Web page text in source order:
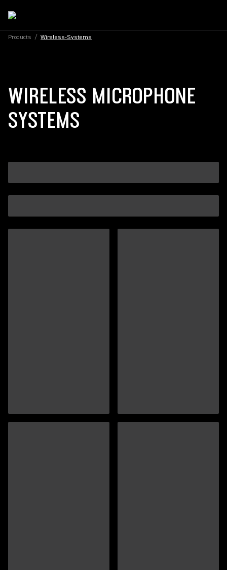
Products / Wireless-Systems
WIRELESS MICROPHONE
SYSTEMS